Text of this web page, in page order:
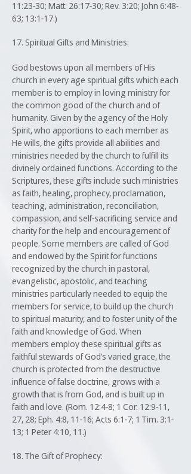
11:23-30; Matt. 26:17-30; Rev. 3:20; John 6:48-
63; 13:1-17.)
17. Spiritual Gifts and Ministries:
God bestows upon all members of His
church in every age spiritual gifts which each
member is to employ in loving ministry for
the common good of the church and of
humanity. Given by the agency of the Holy
Spirit, who apportions to each member as
He wills, the gifts provide all abilities and
ministries needed by the church to fulfill its
divinely ordained functions. According to the
Scriptures, these gifts include such ministries
as faith, healing, prophecy, proclamation,
teaching, administration, reconciliation,
compassion, and self-sacrificing service and
charity for the help and encouragement of
people. Some members are called of God
and endowed by the Spirit for functions
recognized by the church in pastoral,
evangelistic, apostolic, and teaching
ministries particularly needed to equip the
members for service, to build up the church
to spiritual maturity, and to foster unity of the
faith and knowledge of God. When
members employ these spiritual gifts as
faithful stewards of God’s varied grace, the
church is protected from the destructive
influence of false doctrine, grows with a
growth that is from God, and is built up in
faith and love. (Rom. 12:4-8; 1 Cor. 12:9-11,
27, 28; Eph. 4:8, 11-16; Acts 6:1-7; 1 Tim. 3:1-
13; 1 Peter 4:10, 11.)
18. The Gift of Prophecy: